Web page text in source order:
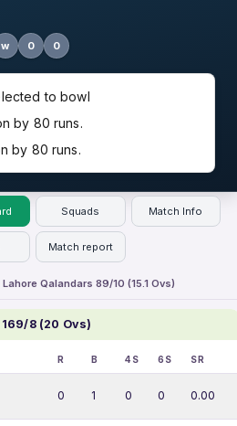
w 0 0
to bowl
by 80 runs.
by 80 runs.
Squads Match Info
Match report
Lahore Qalandars 89/10 (15.1 Ovs)
8 (20 Ovs)
R B 4S 6S SR
0 1 0 0 0.00